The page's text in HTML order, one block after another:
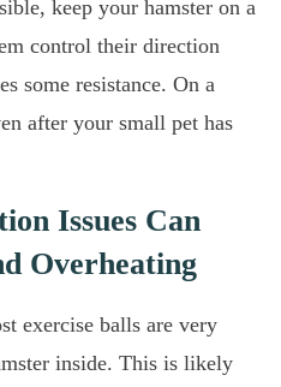
keep your hamster on a
control their direction
some resistance. On a
after your small pet has
Issues Can
Overheating
exercise balls are very
inside. This is likely